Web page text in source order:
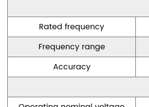
Rated frequency
Frequency range
Accuracy